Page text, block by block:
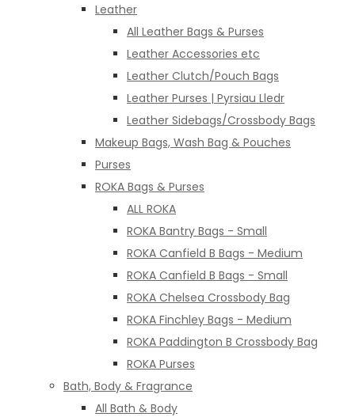
Leather
All Leather Bags & Purses
Leather Accessories etc
Leather Clutch/Pouch Bags
Leather Purses | Pyrsiau Lledr
Leather Sidebags/Crossbody Bags
Makeup Bags, Wash Bag & Pouches
Purses
ROKA Bags & Purses
ALL ROKA
ROKA Bantry Bags - Small
ROKA Canfield B Bags - Medium
ROKA Canfield B Bags - Small
ROKA Chelsea Crossbody Bag
ROKA Finchley Bags - Medium
ROKA Paddington B Crossbody Bag
ROKA Purses
Bath, Body & Fragrance
All Bath & Body